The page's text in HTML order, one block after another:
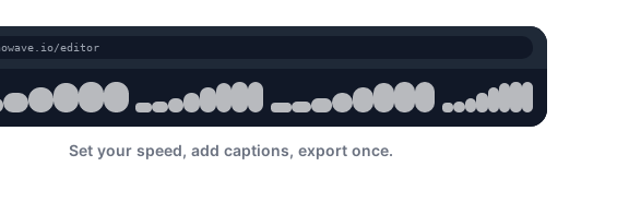
editor
Set your speed, add captions, export once.